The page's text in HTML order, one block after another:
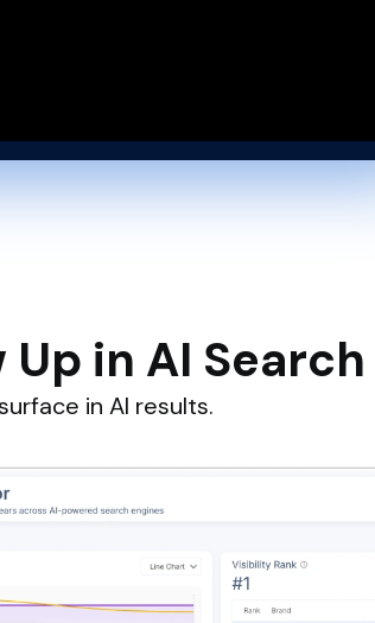
in AI Search
in AI results.